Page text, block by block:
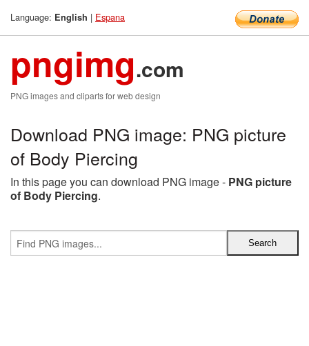
Language: English | Espana
pngimg.com
PNG images and cliparts for web design
Download PNG image: PNG picture
of Body Piercing
In this page you can download PNG image - PNG picture
of Body Piercing.